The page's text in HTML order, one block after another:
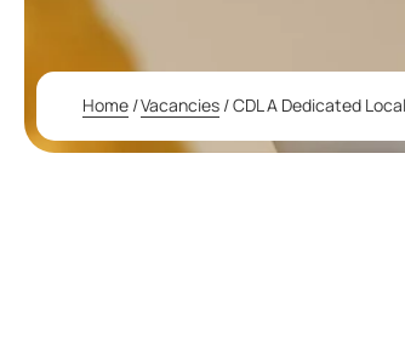
Home /Vacancies /CDL A Dedicated